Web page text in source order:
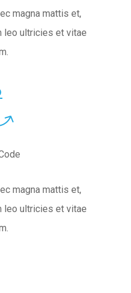
magna mattis et,
leo ultricies et vitae
magna mattis et,
leo ultricies et vitae